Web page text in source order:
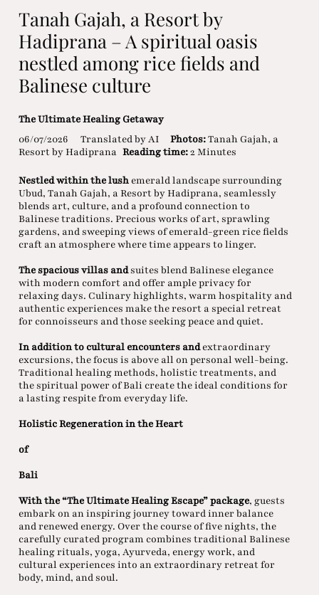
Tanah Gajah, a Resort by
Hadiprana – A spiritual oasis
nestled among rice fields and
Balinese culture
The Ultimate Healing Getaway
06/07/2026
Translated by AI Photos:Tanah Gajah, a
Resort by Hadiprana Reading time:2 Minutes
Nestled within the lushemerald landscape surrounding
Ubud, Tanah Gajah, a Resort by Hadiprana, seamlessly
blends art, culture, and a profound connection to
Balinese traditions. Precious works of art, sprawling
gardens, and sweeping views of emerald-green rice fields
craft an atmosphere where time appears to linger.
The spacious villas andsuites blend Balinese elegance
with modern comfort and offer ample privacy for
relaxing days. Culinary highlights, warm hospitality and
authentic experiences make the resort a special retreat
for connoisseurs and those seeking peace and quiet.
In addition to cultural encounters andextraordinary
excursions, the focus is above all on personal well-being.
Traditional healing methods, holistic treatments, and
the spiritual power of Bali create the ideal conditions for
a lasting respite from everyday life.
Holistic Regeneration in the Heart
of
Bali
With the “The Ultimate Healing Escape” package, guests
embark on an inspiring journey toward inner balance
and renewed energy. Over the course of five nights, the
carefully curated program combines traditional Balinese
healing rituals, yoga, Ayurveda, energy work, and
cultural experiences into an extraordinary retreat for
body, mind, and soul.